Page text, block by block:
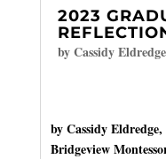
2023
byCassidy Eldredge
by Cassidy
Bridgeview